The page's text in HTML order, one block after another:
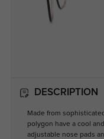
DESCRIPTION
Made from
polygon have a cool
adjustable nose pads